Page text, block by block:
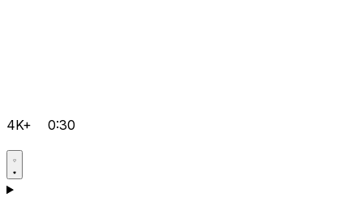
4K+ 0:30